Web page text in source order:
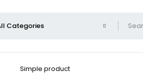
Simple product